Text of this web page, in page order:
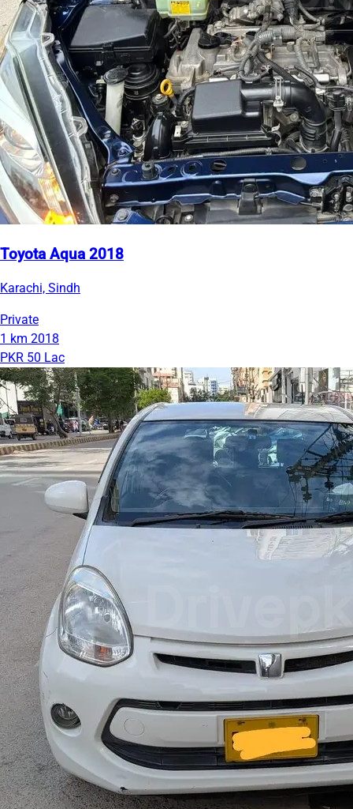
Toyota Aqua 2018
Karachi, Sindh
Private
1 km 2018
PKR 50 Lac